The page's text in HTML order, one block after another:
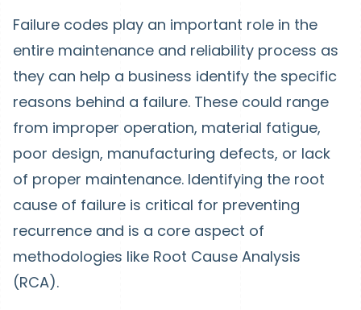
Failure codes play an important role in the
entire maintenance and reliability process as
they can help a business identify the specific
reasons behind a failure. These could range
from improper operation, material fatigue,
poor design, manufacturing defects, or lack
of proper maintenance. Identifying the root
cause of failure is critical for preventing
recurrence and is a core aspect of
methodologies like Root Cause Analysis
(RCA).